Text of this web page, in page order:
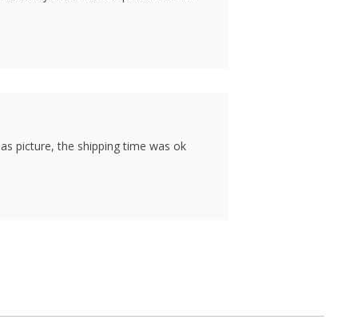
picture, the shipping time was ok